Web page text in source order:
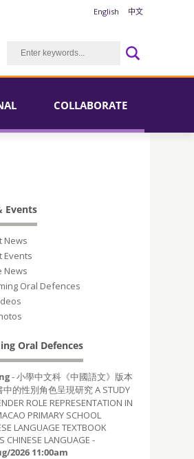
English 中文
COLLABORATE
Events
News
Events
News
Oral Defences
Oral Defences
- 小學中文科《中國語文》版本
中的性別角色呈現研究 A STUDY
ROLE REPRESENTATION IN
PRIMARY SCHOOL
LANGUAGE TEXTBOOK
CHINESE LANGUAGE -
2026 11:00am